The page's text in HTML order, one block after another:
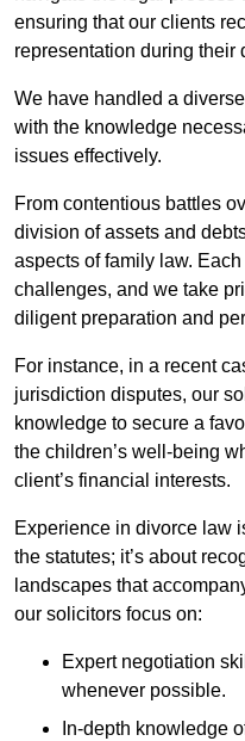
ensuring that our clients
representation during their
We have handled a
with the knowledge
issues effectively.
From contentious battles
division of assets and
aspects of family law.
challenges, and we take
diligent preparation and
For instance, in a recent
jurisdiction disputes, our
knowledge to secure a
the children’s well-being
client’s financial interests.
Experience in divorce law
the statutes; it’s about
landscapes that
our solicitors focus on:
Expert negotiation
whenever possible.
In-depth knowledge